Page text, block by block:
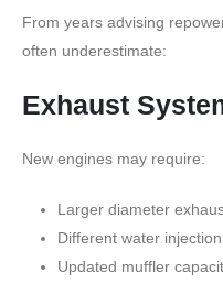
From years advising
often underestimate:
Exhaust
New engines may require:
Larger diameter
Different water
Updated muffler